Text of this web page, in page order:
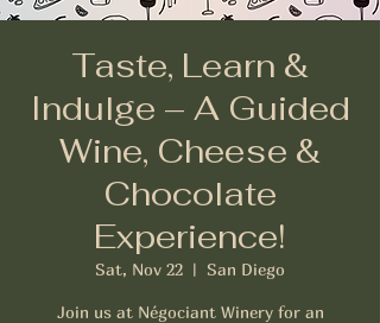
Taste, Learn &
Indulge – A Guided
Wine, Cheese &
Chocolate
Experience!
Sat, Nov 22
  |
San Diego
Join us at Négociant Winery for an